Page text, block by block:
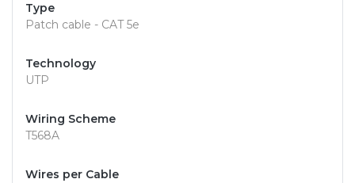
Type
Patch cable - CAT 5e
Technology
UTP
Wiring Scheme
T568A
Wires per Cable